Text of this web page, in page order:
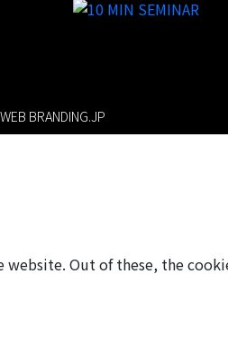
BRANDING.JP
Out of these, the